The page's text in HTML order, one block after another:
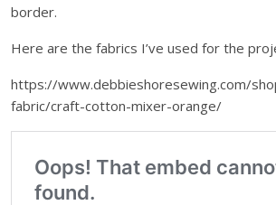
border.
Here are the fabrics I’ve used for the
https://www.debbieshoresewing.com/
fabric/craft-cotton-mixer-orange/